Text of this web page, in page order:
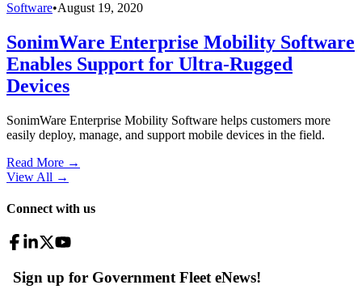
Software•August 19, 2020
SonimWare Enterprise Mobility Software
Enables Support for Ultra-Rugged
Devices
SonimWare Enterprise Mobility Software helps customers more
easily deploy, manage, and support mobile devices in the field.
Read More →
View All →
Connect with us